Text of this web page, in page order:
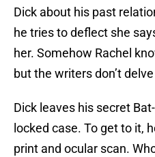
Dick about his past
he tries to deflect she
her. Somehow Rachel
but the writers don’t
Dick leaves his secret
locked case. To get to it,
print and ocular scan.